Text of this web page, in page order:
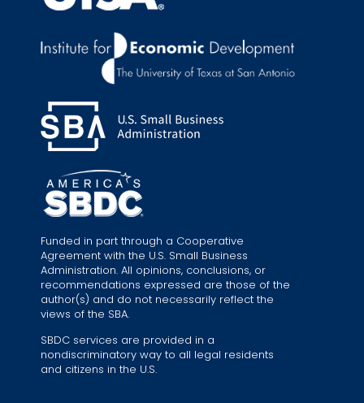
Funded in part through a Cooperative
Agreement with the U.S. Small Business
Administration. All opinions, conclusions, or
recommendations expressed are those of the
author(s) and do not necessarily reflect the
views of the SBA.
SBDC services are provided in a
nondiscriminatory way to all legal residents
and citizens in the U.S.